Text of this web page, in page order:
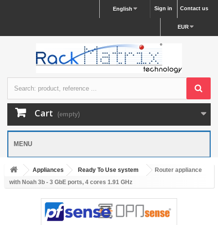
Contact us
Sign in
English
EUR
Cart (empty)
MENU
Appliances Ready To Use system
Router appliance
with Noah 3b - 3 GbE ports, 4 cores 1.91 GHz